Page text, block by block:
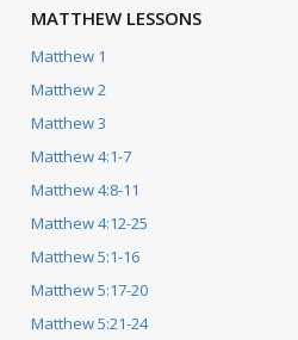
MATTHEW LESSONS
Matthew 1
Matthew 2
Matthew 3
Matthew 4:1-7
Matthew 4:8-11
Matthew 4:12-25
Matthew 5:1-16
Matthew 5:17-20
Matthew 5:21-24